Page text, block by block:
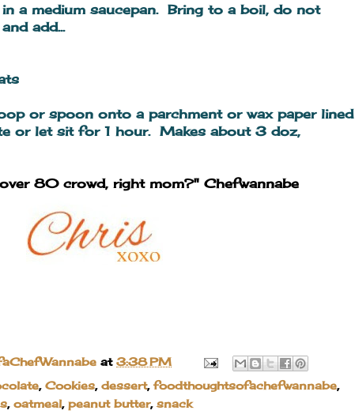
a medium saucepan. Bring to a boil, do not
add...
or spoon onto a parchment or wax paper lined
or let sit for 1 hour. Makes about 3 doz,
80 crowd, right mom?" Chefwannabe
at 3:38 PM
, Cookies, dessert, foodthoughtsofachefwannabe,
, oatmeal, peanut butter,snack